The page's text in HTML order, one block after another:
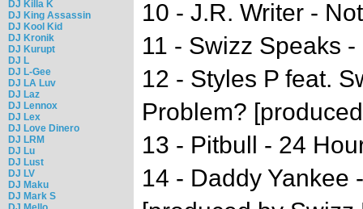
DJ Killa K
DJ King Assassin
DJ Kool Kid
DJ Kronik
DJ Kurupt
DJ L
DJ L-Gee
DJ LA Luv
DJ Laz
DJ Lennox
DJ Lex
DJ Love Dinero
DJ LRM
DJ Lu
DJ Lust
DJ LV
DJ Maku
DJ Mark S
10 - J.R. Writer -
11 - Swizz Speaks -
12 - Styles P feat.
Problem?
13 - Pitbull - 24
14 - Daddy Yankee